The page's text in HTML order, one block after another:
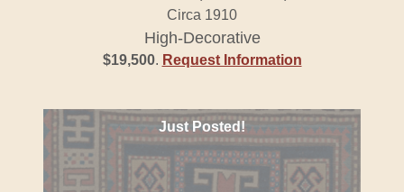
Circa 1910
High-Decorative
$19,500. Request Information
Just Posted!